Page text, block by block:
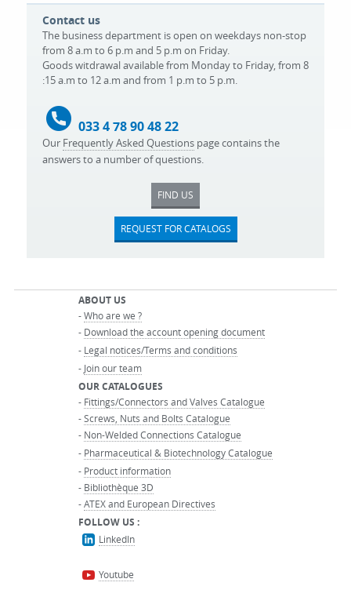
Contact us
The business department is open on weekdays non-stop
from 8 a.m to 6 p.m and 5 p.m on Friday.
Goods witdrawal available from Monday to Friday, from 8
:15 a.m to 12 a.m and from 1 p.m to 5 p.m.
033 4 78 90 48 22
Our Frequently Asked Questions page contains the
answers to a number of questions.
FIND US
REQUEST FOR CATALOGS
ABOUT US
-Who are we ?
- Download the account opening document
- Legal notices/Terms and conditions
- Join our team
OUR CATALOGUES
- Fittings/Connectors and Valves Catalogue
-Screws, Nuts and Bolts Catalogue
- Non-Welded Connections Catalogue
- Pharmaceutical & Biotechnology Catalogue
- Product information
- Bibliothèque 3D
-ATEX and European Directives
FOLLOW US :
LinkedIn
Youtube